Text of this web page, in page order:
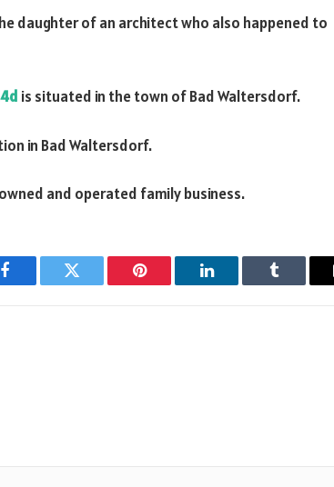
daughter of an architect who also happened to
is situated in the town of Bad Waltersdorf.
in Bad Waltersdorf.
and operated family business.
Facebook Twitter Pinterest LinkedIn Tumblr